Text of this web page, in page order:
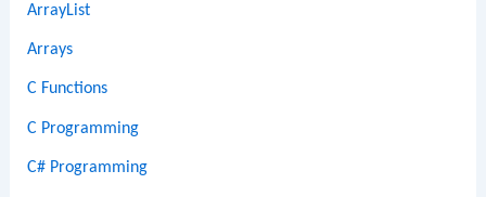
ArrayList
Arrays
C Functions
C Programming
C# Programming